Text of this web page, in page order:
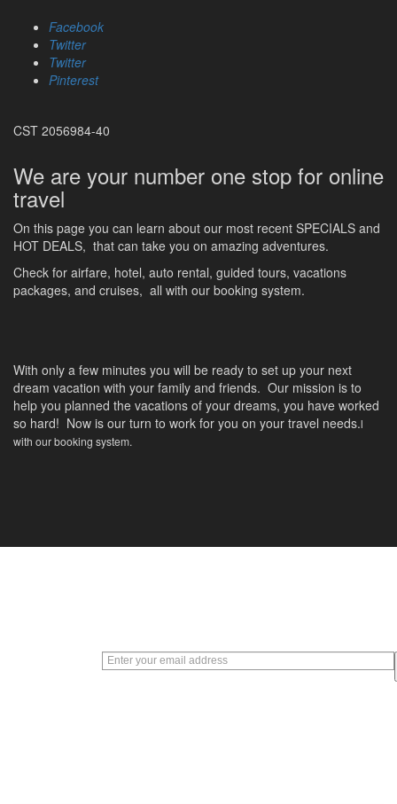
Facebook
Twitter
Twitter
Pinterest
CST 2056984-40
We are your number one stop for online
travel
On this page you can learn about our most recent SPECIALS and
HOT DEALS, that can take you on amazing adventures.
Check for airfare, hotel, auto rental, guided tours, vacations
packages, and cruises, all with our booking system.
With only a few minutes you will be ready to set up your next
dream vacation with your family and friends. Our mission is to
help you planned the vacations of your dreams, you have worked
so hard! Now is our turn to work for you on your travel needs.l
with our booking system.